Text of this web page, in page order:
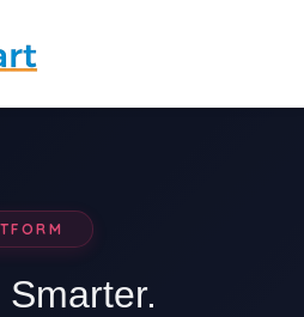
Smarter.